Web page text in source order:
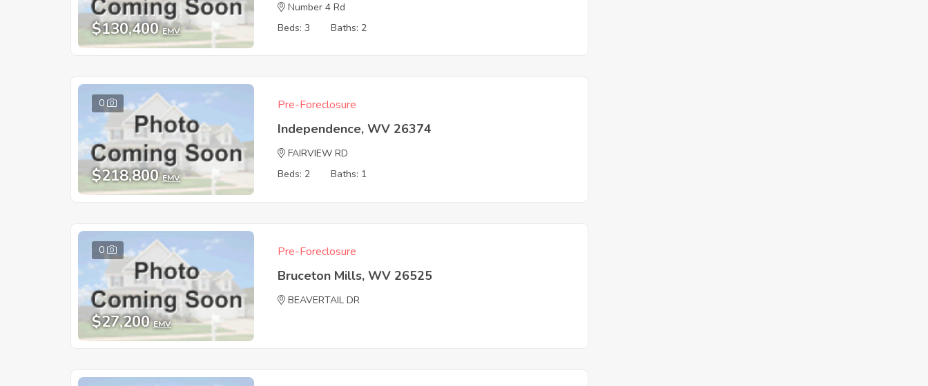
$130,400 EMV
Number 4 Rd
Beds: 3
Baths: 2
0
$218,800 EMV
Pre-Foreclosure
Independence, WV 26374
FAIRVIEW RD
Beds: 2
Baths: 1
0
$27,200 EMV
Pre-Foreclosure
Bruceton Mills, WV 26525
BEAVERTAIL DR